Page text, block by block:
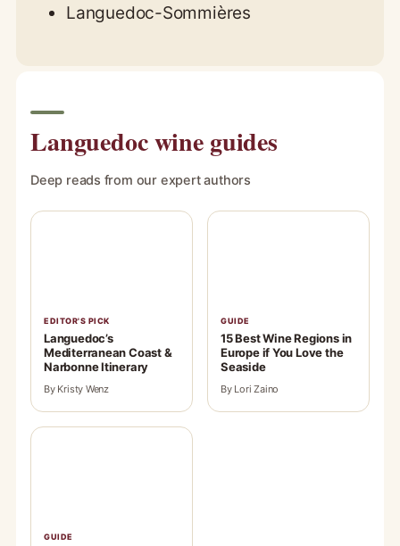
Languedoc-Sommières
Languedoc wine guides
Deep reads from our expert authors
EDITOR'S PICK
Languedoc’s
Mediterranean Coast &
Narbonne Itinerary
By Kristy Wenz
GUIDE
15 Best Wine Regions in
Europe if You Love the
Seaside
By Lori Zaino
GUIDE